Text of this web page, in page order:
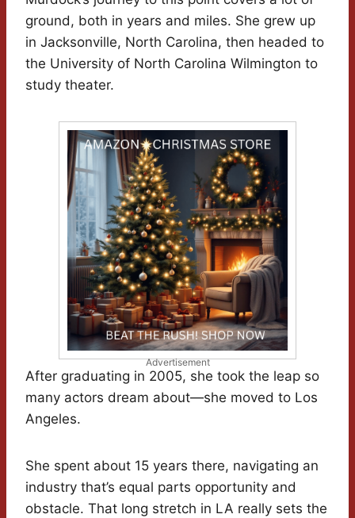
ground, both in years and miles. She grew up
in Jacksonville, North Carolina, then headed to
the University of North Carolina Wilmington to
study theater.
Advertisement
After graduating in 2005, she took the leap so
many actors dream about—she moved to Los
Angeles.
She spent about 15 years there, navigating an
industry that’s equal parts opportunity and
obstacle. That long stretch in LA really sets the